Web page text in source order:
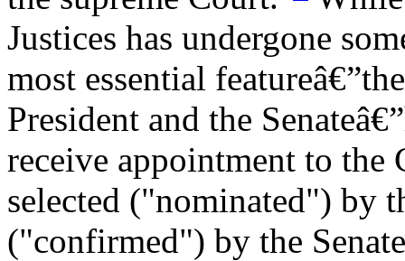
Justices has undergone
most essential
President and the
receive appointment to
selected ("nominated") by
("confirmed") by the